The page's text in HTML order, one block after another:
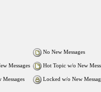
No New Messages
Messages Hot Topic w/o New
Locked w/o New